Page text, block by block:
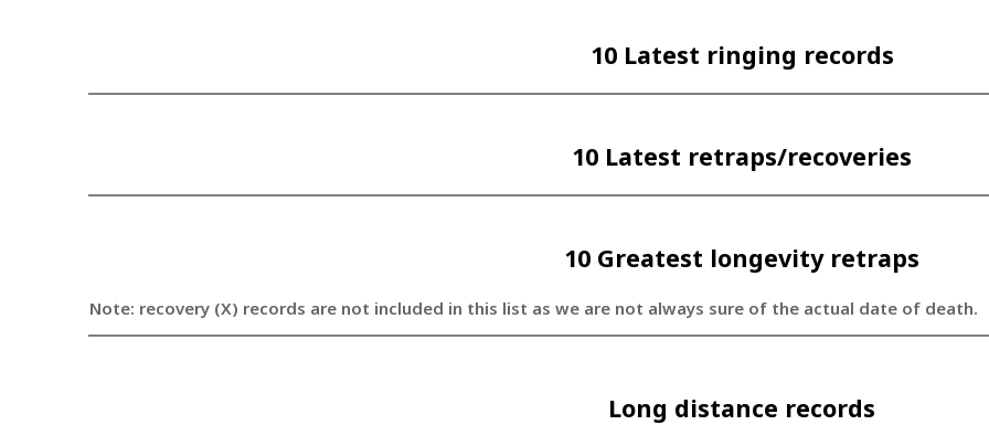
10 Latest ringing records
10 Latest retraps/recoveries
10 Greatest longevity retraps
Note: recovery (X) records are not included in this list as we are not always sure of the actual date of death.
Long distance records